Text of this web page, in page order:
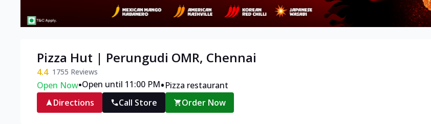
Pizza Hut | Perungudi OMR, Chennai
4.4 1755 Reviews
Open Now•Open until 11:00 PM•Pizza restaurant
Directions
Call Store Order Now